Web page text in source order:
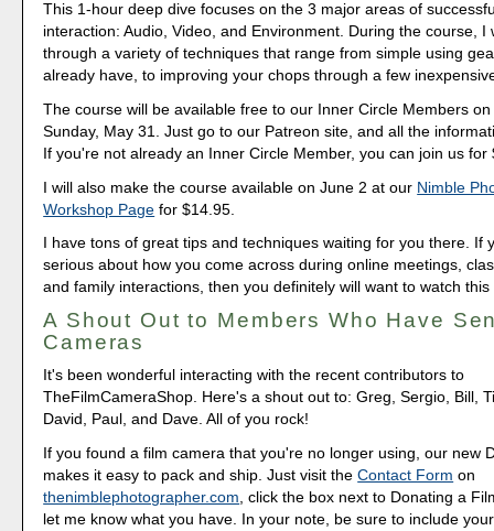
This 1-hour deep dive focuses on the 3 major areas of
interaction: Audio, Video, and Environment. During the course, I
through a variety of techniques that range from simple using
already have, to improving your chops through a few
The course will be available free to our Inner Circle Members
Sunday, May 31. Just go to our Patreon site, and all the
If you're not already an Inner Circle Member, you can join us for
I will also make the course available on June 2 at our Nimble
Workshop Page for $14.95.
I have tons of great tips and techniques waiting for you there. If
serious about how you come across during online meetings,
and family interactions, then you definitely will want to watch this
A Shout Out to Members Who Have
Cameras
It's been wonderful interacting with the recent contributors to
TheFilmCameraShop. Here's a shout out to: Greg, Sergio, Bill,
David, Paul, and Dave. All of you rock!
If you found a film camera that you're no longer using, our new
makes it easy to pack and ship. Just visit theContact Form on
thenimblephotographer.com , click the box next to Donating a
let me know what you have. In your note, be sure to include